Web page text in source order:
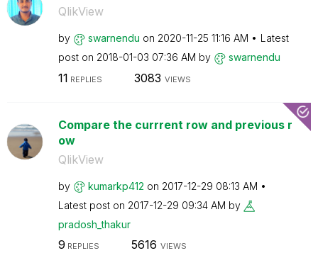
QlikView
by swarnendu on ‎2020-11-25 11:16 AM
Latest
post on ‎2018-01-03 07:36 AM by swarnendu
11 REPLIES 3083 VIEWS
Compare the currrent row and previous r
ow
QlikView
by kumarkp412 on ‎2017-12-29 08:13 AM
Latest post on ‎2017-12-29 09:34 AM by
pradosh_thakur
9 REPLIES 5616 VIEWS